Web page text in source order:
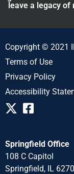
leave a legacy
Copyright © 2021
Terms of Use
Privacy Policy
Accessibility
Springfield Office
108 C Capitol
Springfield, IL